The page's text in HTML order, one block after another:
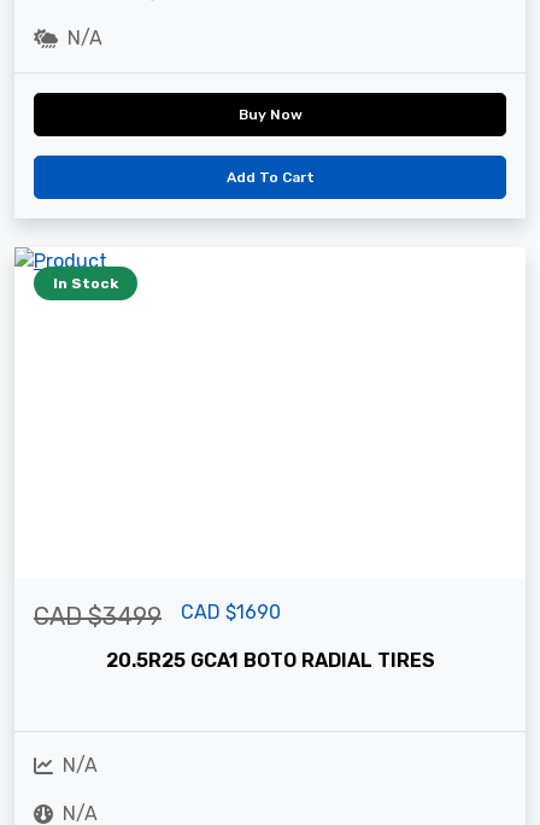
N/A
Buy Now
Add To Cart
In Stock
CAD $3499 CAD $1690
20.5R25 GCA1 BOTO RADIAL TIRES
N/A
N/A